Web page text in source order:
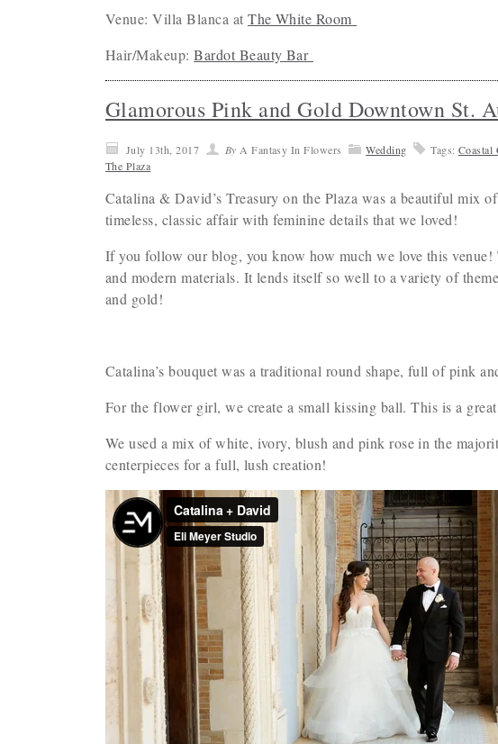
Venue: Villa Blanca atThe White Room
Hair/Makeup:Bardot Beauty Bar
Glamorous Pink and Gold Downtown St.
July 13th, 2017 By A Fantasy In Flowers Wedding Tags: Coastal
The Plaza
Catalina & David’s Treasury on the Plaza was a beautiful mix
timeless, classic affair with feminine details that we loved!
If you follow our blog, you know how much we love this venue!
and modern materials. It lends itself so well to a variety of
and gold!
Catalina’s bouquet was a traditional round shape, full of pink
For the flower girl, we create a small kissing ball. This is a
We used a mix of white, ivory, blush and pink rose in the
centerpieces for a full, lush creation!